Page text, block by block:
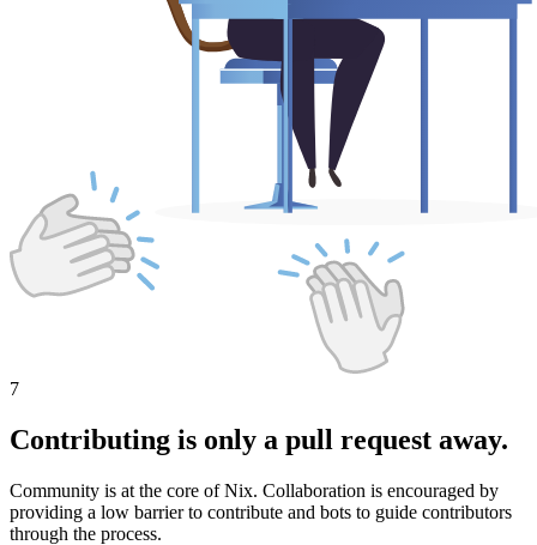
7
Contributing is only a pull request away.
Community is at the core of Nix. Collaboration is encouraged by
providing a low barrier to contribute and bots to guide contributors
through the process.